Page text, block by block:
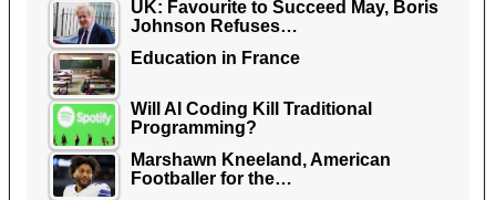
UK: Favourite to Succeed May, Boris
Johnson Refuses…
Education in France
Will AI Coding Kill Traditional
Programming?
Marshawn Kneeland, American
Footballer for the…